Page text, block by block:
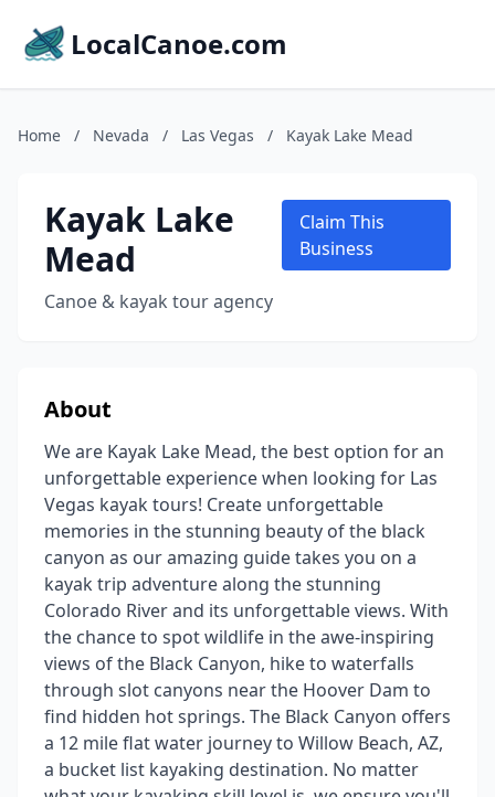
LocalCanoe.com
Home / Nevada / Las Vegas / Kayak Lake Mead
Kayak Lake
Mead
Canoe & kayak tour agency
Claim This
Business
About
We are Kayak Lake Mead, the best option for an
unforgettable experience when looking for Las
Vegas kayak tours! Create unforgettable
memories in the stunning beauty of the black
canyon as our amazing guide takes you on a
kayak trip adventure along the stunning
Colorado River and its unforgettable views. With
the chance to spot wildlife in the awe-inspiring
views of the Black Canyon, hike to waterfalls
through slot canyons near the Hoover Dam to
find hidden hot springs. The Black Canyon offers
a 12 mile flat water journey to Willow Beach, AZ,
a bucket list kayaking destination. No matter